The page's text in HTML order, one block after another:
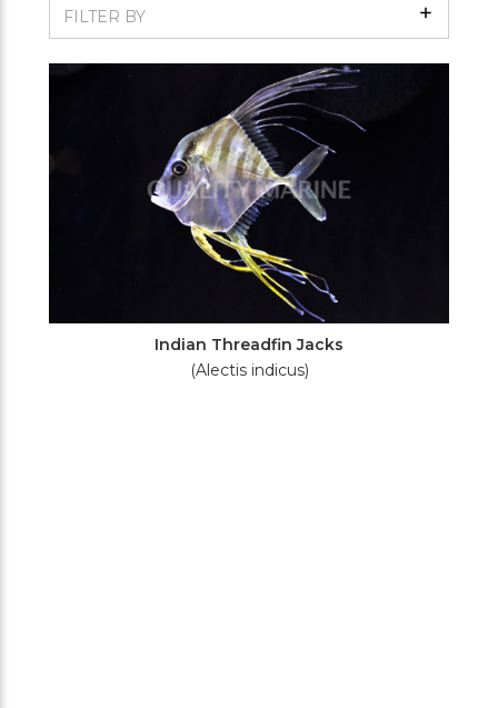
FILTER BY Show
Filters
Indian Threadfin Jacks
(Alectis indicus)